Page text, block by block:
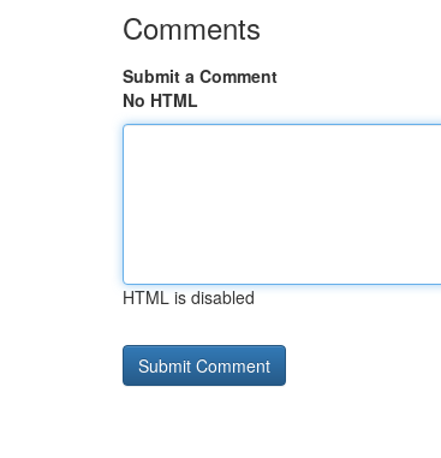
Comments
Submit a Comment
No HTML
HTML is disabled